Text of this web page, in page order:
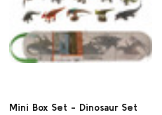
Mini Box Set - Dinosaur Set